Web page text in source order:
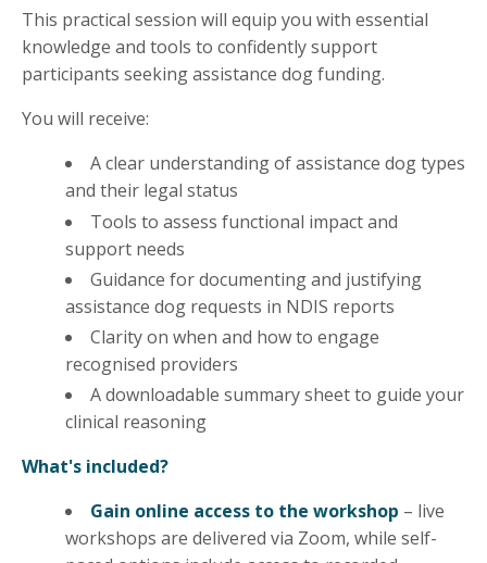
This practical session will equip you with essential
knowledge and tools to confidently support
participants seeking assistance dog funding.
You will receive:
A clear understanding of assistance dog types
and their legal status
Tools to assess functional impact and
support needs
Guidance for documenting and justifying
assistance dog requests in NDIS reports
Clarity on when and how to engage
recognised providers
A downloadable summary sheet to guide your
clinical reasoning
What's included?
Gain online access to the workshop – live
workshops are delivered via Zoom, while self-